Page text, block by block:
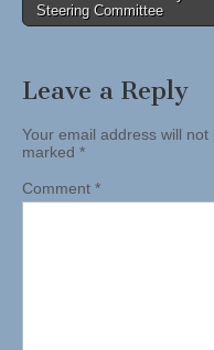
navigation
Steering Committee
Leave a Reply
Your email address will not
marked *
Comment *